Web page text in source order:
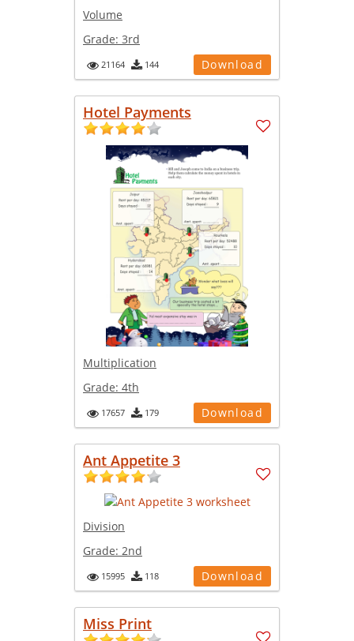
Volume
Grade: 3rd
21164 144 Download
Hotel Payments
Multiplication
Grade: 4th
17657 179 Download
Ant Appetite 3
Division
Grade: 2nd
15995 118 Download
Miss Print